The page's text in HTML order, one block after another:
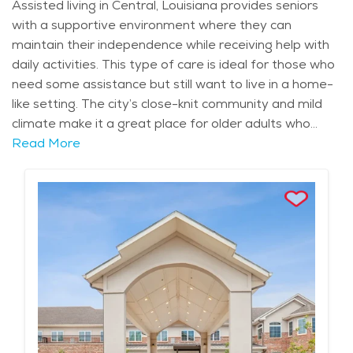
Assisted living in Central, Louisiana provides seniors
with a supportive environment where they can
maintain their independence while receiving help with
daily activities. This type of care is ideal for those who
need some assistance but still want to live in a home-
like setting. The city’s close-knit community and mild
climate make it a great place for older adults who
appreciate a calm, family-oriented atmosphere.
surrounding natural beauty, with Central’s lush
greenery and parks offering plenty of opportunities
for outdoor activities and relaxation. The local
community of Central is known for its rich Southern
culture, which is reflected in both its history and
lifestyle. Residents can enjoy local landmarks like the
Blackwater Conservation Area and participate in
community events such as Central Fest, which offers
food, music, and entertainment. The city’s warm
Read More